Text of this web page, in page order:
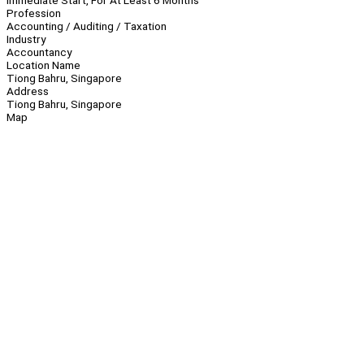
Profession
Accounting / Auditing / Taxation
Industry
Accountancy
Location Name
Tiong Bahru, Singapore
Address
Tiong Bahru, Singapore
Map